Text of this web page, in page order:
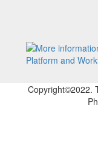
Copyright©2022.